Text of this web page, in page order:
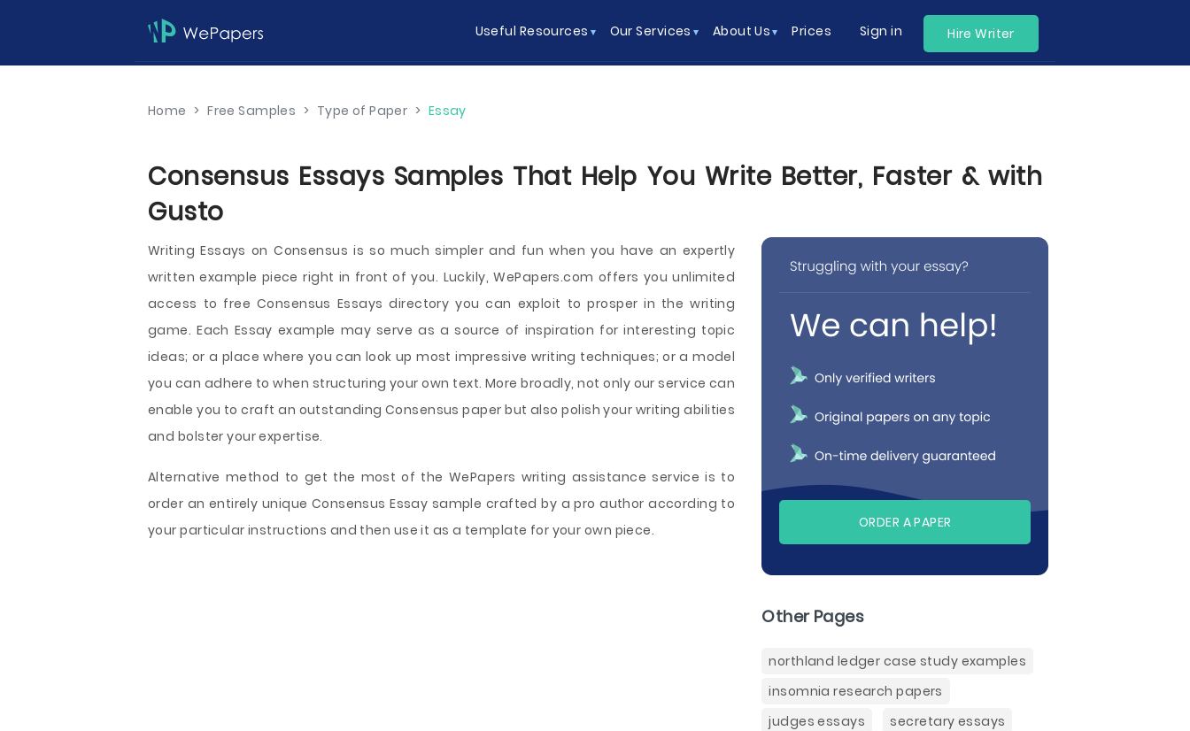
Useful Resources Our Services About Us Prices Sign in Hire Writer
Home > Free Samples > Type of Paper > Essay
Consensus Essays Samples That Help You Write Better, Faster & with
Gusto
Writing Essays on Consensus is so much simpler and fun when you have an expertly
written example piece right in front of you. Luckily, WePapers.com offers you unlimited
access to free Consensus Essays directory you can exploit to prosper in the writing
game. Each Essay example may serve as a source of inspiration for interesting topic
ideas; or a place where you can look up most impressive writing techniques; or a model
you can adhere to when structuring your own text. More broadly, not only our service can
enable you to craft an outstanding Consensus paper but also polish your writing abilities
and bolster your expertise.
Alternative method to get the most of the WePapers writing assistance service is to
order an entirely unique Consensus Essay sample crafted by a pro author according to
your particular instructions and then use it as a template for your own piece.
ORDER A PAPER
Other Pages
northland ledger case study examples
insomnia research papers
judges essays
secretary essays